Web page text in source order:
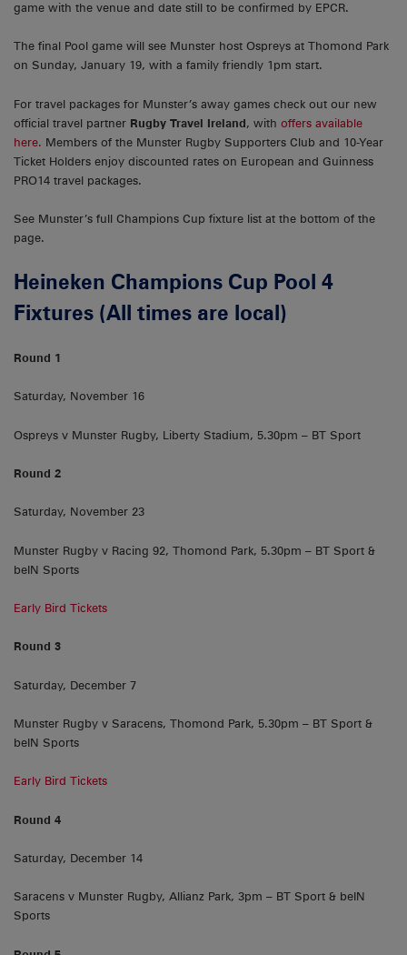
game with the venue and date still to be confirmed by EPCR.
The final Pool game will see Munster host Ospreys at Thomond Park
on Sunday, January 19, with a family friendly 1pm start.
For travel packages for Munster’s away games check out our new
official travel partner Rugby Travel Ireland, with offers available
here. Members of the Munster Rugby Supporters Club and 10-Year
Ticket Holders enjoy discounted rates on European and Guinness
PRO14 travel packages.
See Munster’s full Champions Cup fixture list at the bottom of the
page.
Heineken Champions Cup Pool 4
Fixtures (All times are local)
Round 1
Saturday, November 16
Ospreys v Munster Rugby, Liberty Stadium, 5.30pm – BT Sport
Round 2
Saturday, November 23
Munster Rugby v Racing 92, Thomond Park, 5.30pm – BT Sport &
beIN Sports
Early Bird Tickets
Round 3
Saturday, December 7
Munster Rugby v Saracens, Thomond Park, 5.30pm – BT Sport &
beIN Sports
Early Bird Tickets
Round 4
Saturday, December 14
Saracens v Munster Rugby, Allianz Park, 3pm – BT Sport & beIN
Sports